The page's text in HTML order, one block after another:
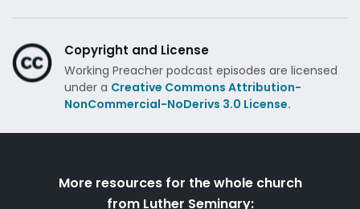
Copyright and License
Working Preacher podcast episodes are licensed
under a Creative Commons Attribution-
NonCommercial-NoDerivs 3.0 License.
More resources for the whole church
from Luther Seminary: